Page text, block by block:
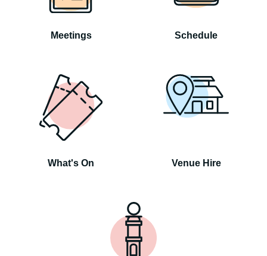
Meetings Schedule
What's On Venue Hire